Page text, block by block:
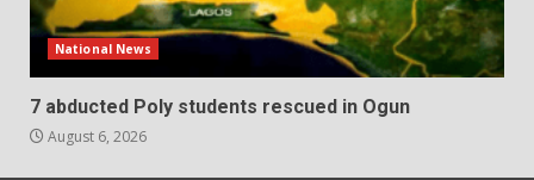
National News
7 abducted Poly students rescued in Ogun
August 6, 2026